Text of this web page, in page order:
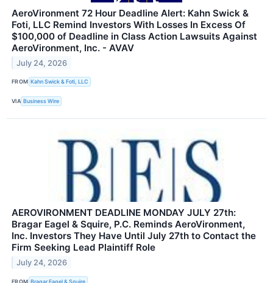
AeroVironment 72 Hour Deadline Alert: Kahn Swick &
Foti, LLC Remind Investors With Losses In Excess Of
$100,000 of Deadline in Class Action Lawsuits Against
AeroVironment, Inc. - AVAV
July 24, 2026
FROM Kahn Swick & Foti, LLC
VIA Business Wire
AEROVIRONMENT DEADLINE MONDAY JULY 27th:
Bragar Eagel & Squire, P.C. Reminds AeroVironment,
Inc. Investors They Have Until July 27th to Contact the
Firm Seeking Lead Plaintiff Role
July 24, 2026
FROM Bragar Eagel & Squire